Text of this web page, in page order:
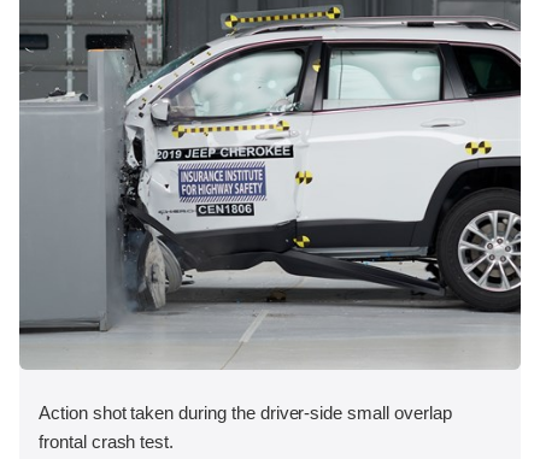
Action shot taken during the driver-side small overlap
frontal crash test.